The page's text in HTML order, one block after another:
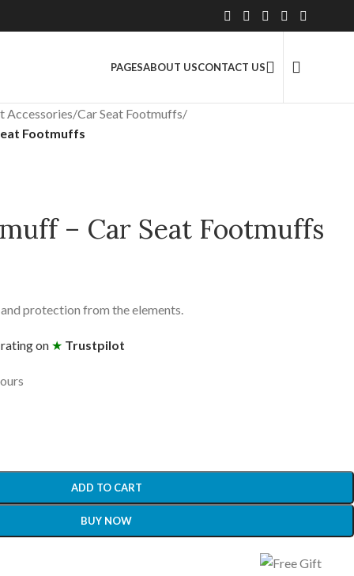
2.5 Million+ Satisfied Customers
PAGESABOUT USCONTACT US
Accessories/Car Seat Footmuffs/
Footmuffs
– Car Seat Footmuffs
protection from the elements.
on ★ Trustpilot
ADD TO CART
BUY NOW